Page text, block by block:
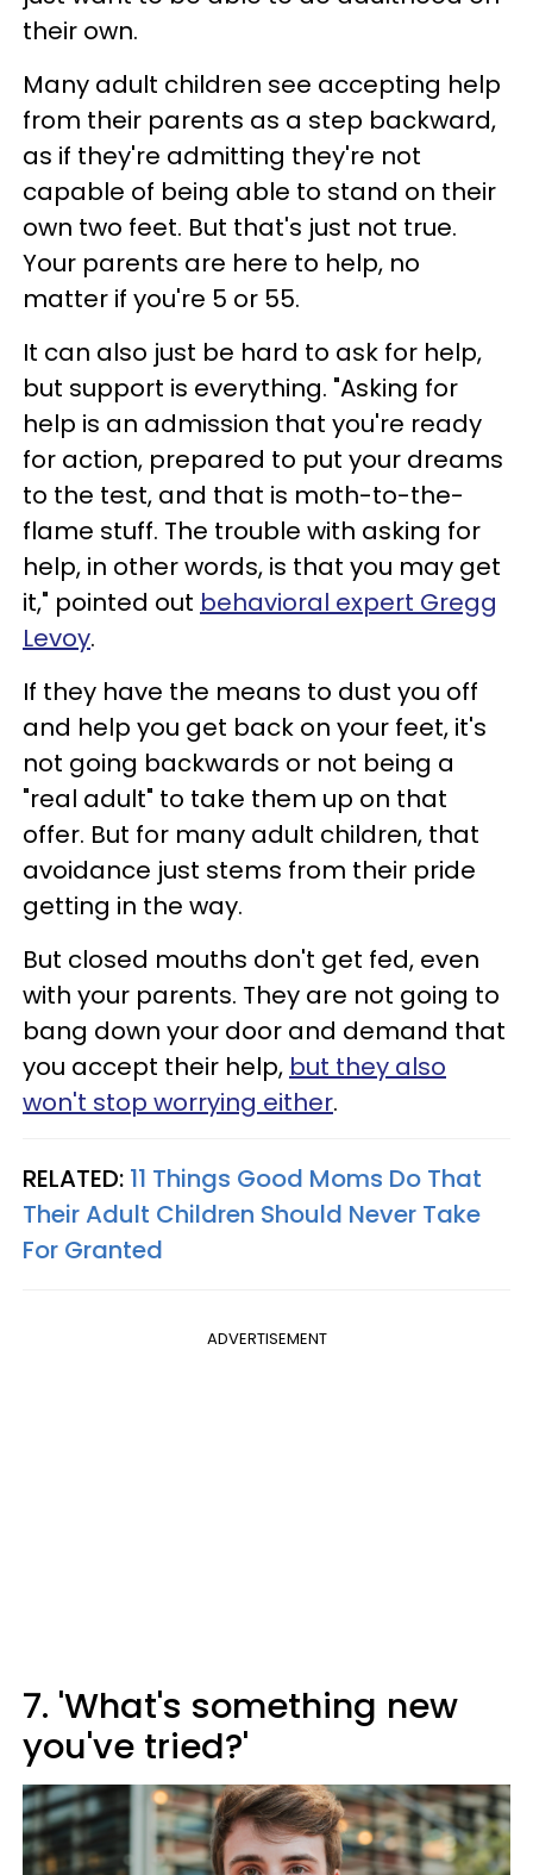
their own.
Many adult children see accepting help
from their parents as a step backward,
as if they're admitting they're not
capable of being able to stand on their
own two feet. But that's just not true.
Your parents are here to help, no
matter if you're 5 or 55.
It can also just be hard to ask for help,
but support is everything. "Asking for
help is an admission that you're ready
for action, prepared to put your dreams
to the test, and that is moth-to-the-
flame stuff. The trouble with asking for
help, in other words, is that you may get
it," pointed out behavioral expert Gregg
Levoy.
If they have the means to dust you off
and help you get back on your feet, it's
not going backwards or not being a
"real adult" to take them up on that
offer. But for many adult children, that
avoidance just stems from their pride
getting in the way.
But closed mouths don't get fed, even
with your parents. They are not going to
bang down your door and demand that
you accept their help, but they also
won't stop worrying either.
RELATED: 11 Things Good Moms Do That
Their Adult Children Should Never Take
For Granted
ADVERTISEMENT
7. 'What's something new
you've tried?'